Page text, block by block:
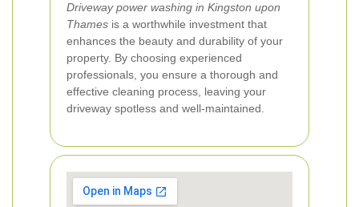
Driveway power washing in Kingston upon
Thames is a worthwhile investment that
enhances the beauty and durability of your
property. By choosing experienced
professionals, you ensure a thorough and
effective cleaning process, leaving your
driveway spotless and well-maintained.